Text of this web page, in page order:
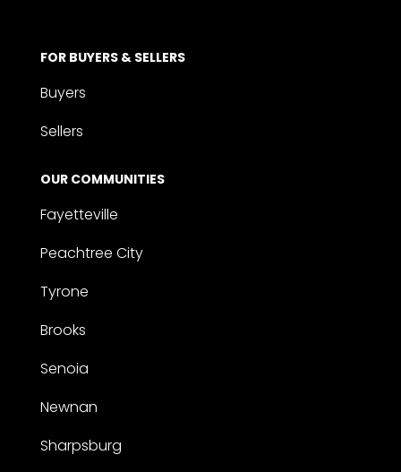
FOR BUYERS & SELLERS
Buyers
Sellers
OUR COMMUNITIES
Fayetteville
Peachtree City
Tyrone
Brooks
Senoia
Newnan
Sharpsburg